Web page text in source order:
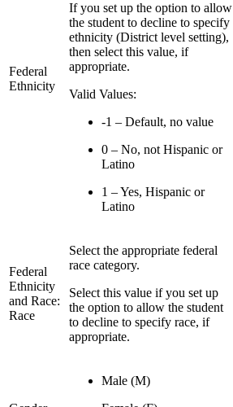
Federal
Ethnicity
If you set up the option to allow
the student to decline to specify
ethnicity (District level setting),
then select this value, if
appropriate.
Valid Values:
-1 – Default, no value
0 – No, not Hispanic or
Latino
1 – Yes, Hispanic or
Latino
Federal
Ethnicity
and Race:
Race
Select the appropriate federal
race category.
Select this value if you set up
the option to allow the student
to decline to specify race, if
appropriate.
Male (M)